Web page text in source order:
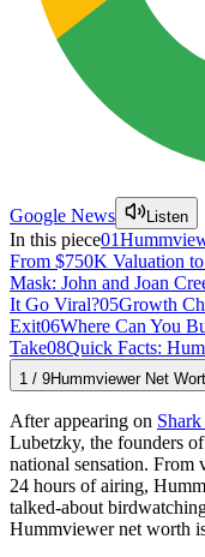
Google News Listen
In this piece01
From $750K Valuation
Mask: John and Joan
It Go Viral?05Growth
Exit06Where Can You
Take08Quick Facts:
1 / 9Hummviewer Net
After appearing on
Lubetzky, the founders
national sensation.
24 hours of airing,
talked-about
Hummviewer net worth